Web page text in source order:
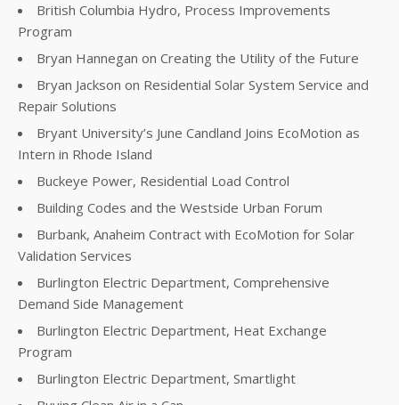
British Columbia Hydro, Process Improvements
Program
Bryan Hannegan on Creating the Utility of the Future
Bryan Jackson on Residential Solar System Service and
Repair Solutions
Bryant University’s June Candland Joins EcoMotion as
Intern in Rhode Island
Buckeye Power, Residential Load Control
Building Codes and the Westside Urban Forum
Burbank, Anaheim Contract with EcoMotion for Solar
Validation Services
Burlington Electric Department, Comprehensive
Demand Side Management
Burlington Electric Department, Heat Exchange
Program
Burlington Electric Department, Smartlight